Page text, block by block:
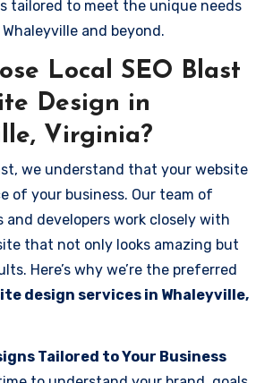
tailored to meet the unique needs
and beyond.
Local SEO Blast
Design in
Virginia?
we understand that your website
of your business. Our team of
and developers work closely with
that not only looks amazing but
Here’s why we’re the preferred
design services in Whaleyville,
Tailored to Your Business